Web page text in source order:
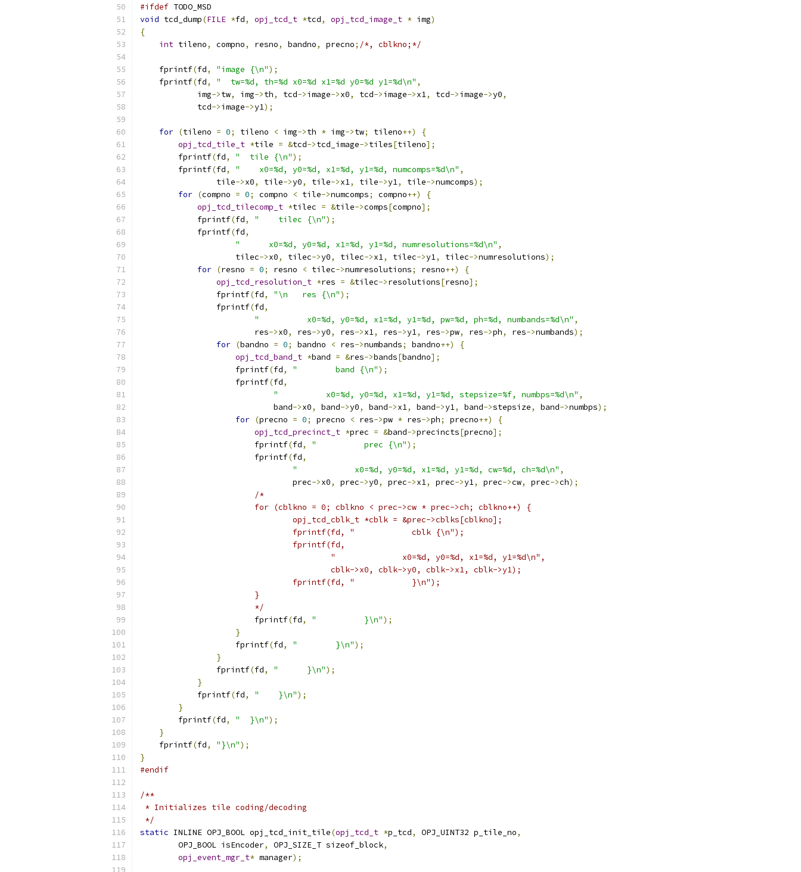
#ifdef TODO_MSD
void tcd_dump(FILE *fd, opj_tcd_t *tcd, opj_tcd_image_t * img)
{
int tileno, compno, resno, bandno, precno; /*, cblkno;*/
    fprintf
(fd, "image {\n");
    fprintf
(fd, "  tw=%d, th=%d x0=%d x1=%d y0=%d y1=%d\n" ,
            img
->tw, img->th, tcd->image->x0, tcd->image->x1, tcd->image->y0,
            tcd
->image->y1);
for (tileno = 0; tileno < img->th * img->tw; tileno++)
{
opj_tcd_tile_t *tile = &tcd->tcd_image->tiles[tileno];
        fprintf
(fd, "  tile {\n");
        fprintf
(fd, "    x0=%d, y0=%d, x1=%d, y1=%d, numcomps=%d\n" ,
                tile
->x0, tile->y0, tile->x1, tile->y1, tile->numcomps);
for (compno = 0; compno < tile->numcomps; compno++)
{
opj_tcd_tilecomp_t *tilec = &tile->comps[compno];
            fprintf
(fd, "    tilec {\n");
            fprintf
(fd,
"      x0=%d, y0=%d, x1=%d, y1=%d, numresolutions=%d\n" ,
                    tilec
->x0, tilec->y0, tilec->x1, tilec->y1, tilec->numresolutions);
for (resno = 0; resno < tilec->numresolutions; resno++)
{
opj_tcd_resolution_t *res = &tilec->resolutions[resno];
                fprintf
(fd, "\n   res {\n");
                fprintf
(fd,
"          x0=%d, y0=%d, x1=%d, y1=%d, pw=%d, ph=%d, numbands=%d\n" ,
                        res
->x0, res->y0, res->x1, res->y1, res->pw, res->ph, res->numbands);
for (bandno = 0; bandno < res->numbands; bandno++)
{
opj_tcd_band_t *band = &res->bands[bandno];
                    fprintf
(fd, "        band {\n");
                    fprintf
(fd,
"          x0=%d, y0=%d, x1=%d, y1=%d, stepsize=%f, numbps=%d\n" ,
                            band
->x0, band->y0, band->x1, band->y1, band->stepsize, band->numbps);
for (precno = 0; precno < res->pw * res->ph; precno++)
{
opj_tcd_precinct_t *prec = &band->precincts[precno];
                        fprintf
(fd, "          prec {\n");
                        fprintf
(fd,
"            x0=%d, y0=%d, x1=%d, y1=%d, cw=%d, ch=%d\n" ,
                                prec
->x0, prec->y0, prec->x1, prec->y1, prec->cw, prec->ch);
/*
                        for (cblkno = 0; cblkno < prec->cw * prec->ch; cblkno++) {
                                opj_tcd_cblk_t *cblk = &prec->cblks[cblkno];
                                fprintf(fd, "            cblk {\n");
                                fprintf(fd,
                                        "              x0=%d, y0=%d, x1=%d, y1=%d\n",
                                        cblk->x0, cblk->y0, cblk->x1, cblk->y1);
                                fprintf(fd, "            }\n");
                        }
                        */
                        fprintf
(fd, "          }\n");
}
                    fprintf
(fd, "        }\n");
}
                fprintf
(fd, "      }\n");
}
            fprintf
(fd, "    }\n");
}
        fprintf
(fd, "  }\n");
}
    fprintf
(fd, "}\n");
}
#endif
/**
* Initializes tile coding/decoding
*/
static INLINE OPJ_BOOL opj_tcd_init_tile(opj_tcd_t *p_tcd, OPJ_UINT32 p_tile_no,
        OPJ_BOOL isEncoder
, OPJ_SIZE_T sizeof_block,
opj_event_mgr_t* manager);